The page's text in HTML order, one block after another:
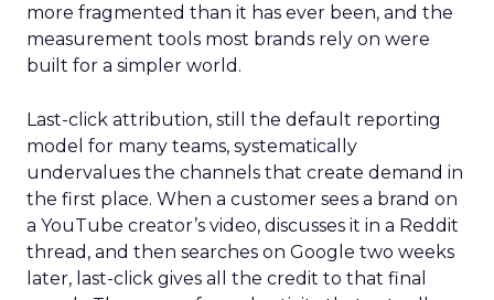
more fragmented than it has ever been, and the
measurement tools most brands rely on were
built for a simpler world.
Last-click attribution, still the default reporting
model for many teams, systematically
undervalues the channels that create demand in
the first place. When a customer sees a brand on
a YouTube creator’s video, discusses it in a Reddit
thread, and then searches on Google two weeks
later, last-click gives all the credit to that final